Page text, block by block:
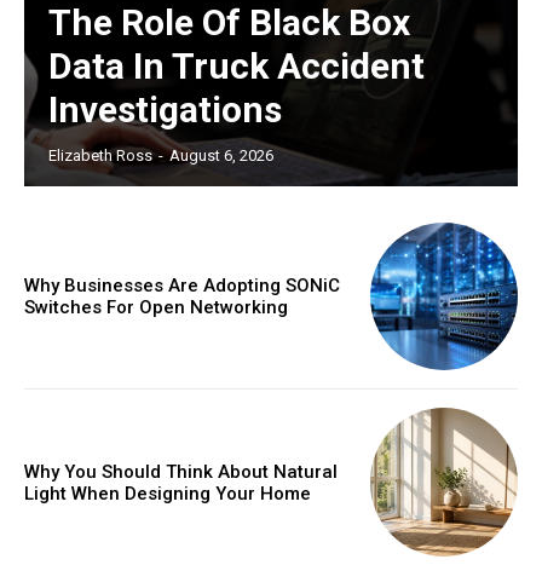
The Role Of Black Box
Data In Truck Accident
Investigations
Elizabeth Ross - August 6, 2026
Why Businesses Are Adopting SONiC
Switches For Open Networking
Why You Should Think About Natural
Light When Designing Your Home